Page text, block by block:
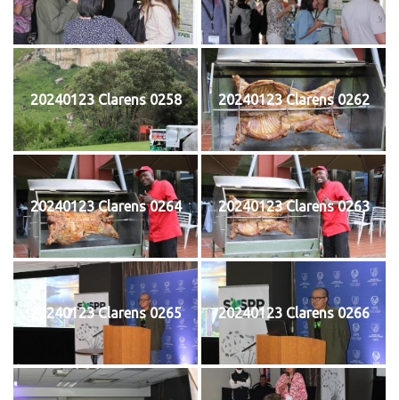
20240123 Clarens 0258 20240123 Clarens 0262
20240123 Clarens 0264 20240123 Clarens 0263
20240123 Clarens 0265 20240123 Clarens 0266